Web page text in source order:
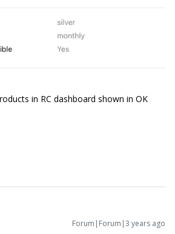
in RC dashboard shown in OK
Forum|Forum|3 years ago